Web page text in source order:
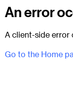
An error
A client-side error
Go to the Home